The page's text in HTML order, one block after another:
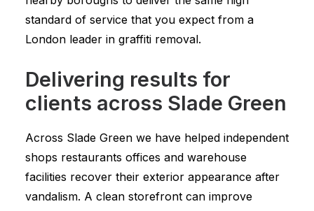
standard of service that you expect from a
London leader in graffiti removal.
Delivering results for
clients across Slade Green
Across Slade Green we have helped independent
shops restaurants offices and warehouse
facilities recover their exterior appearance after
vandalism. A clean storefront can improve